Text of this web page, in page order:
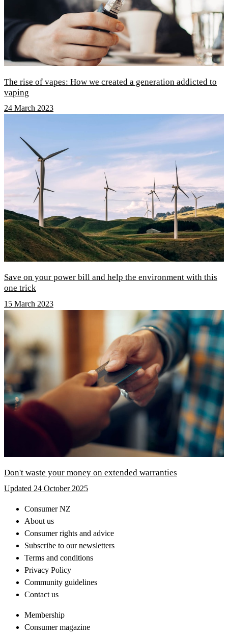
The rise of vapes: How we created a generation addicted to
vaping
24 March 2023
Save on your power bill and help the environment with this
one trick
15 March 2023
Don't waste your money on extended warranties
Updated 24 October 2025
Consumer NZ
About us
Consumer rights and advice
Subscribe to our newsletters
Terms and conditions
Privacy Policy
Community guidelines
Contact us
Membership
Consumer magazine